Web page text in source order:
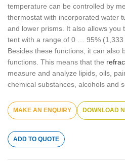
temperature can be controlled by
thermostat with incorporated water
and lower prisms. It also allows you
tent with a range of 0 … 95% (1,333
Besides these functions, it can also
functions. This means that the
measure and analyze lipids, oils,
chemical substances, alcohols and
DOWNLOAD
ADD TO QUOTE